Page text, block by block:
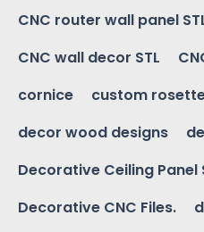
CNC router wall panel
CNC wall decor STL
cornice
custom
decor wood designs
Decorative Ceiling Panel
Decorative CNC Files.